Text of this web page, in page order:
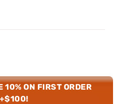
10% ON FIRST ORDER
+$100!